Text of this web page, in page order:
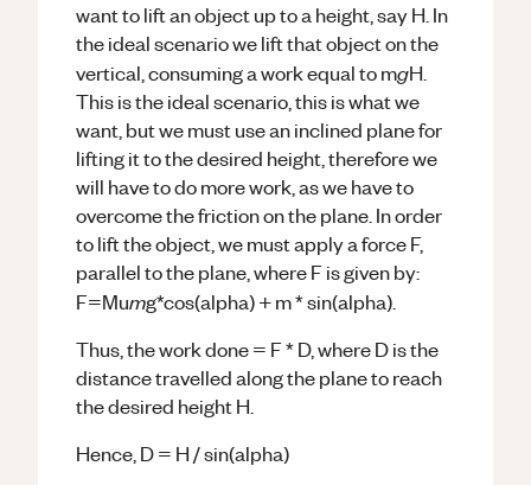
want to lift an object up to a height, say H. In
the ideal scenario we lift that object on the
vertical, consuming a work equal to mgH.
This is the ideal scenario, this is what we
want, but we must use an inclined plane for
lifting it to the desired height, therefore we
will have to do more work, as we have to
overcome the friction on the plane. In order
to lift the object, we must apply a force F,
parallel to the plane, where F is given by:
F=Mumg*cos(alpha) + m * sin(alpha).
Thus, the work done = F * D, where D is the
distance travelled along the plane to reach
the desired height H.
Hence, D = H / sin(alpha)